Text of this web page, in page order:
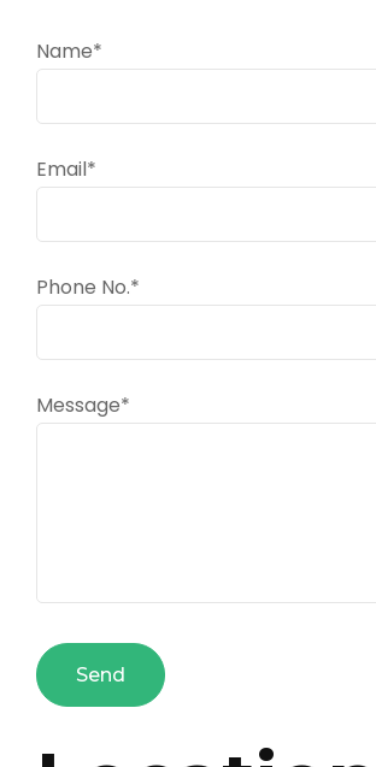
Name*
Email*
Phone No.*
Message*